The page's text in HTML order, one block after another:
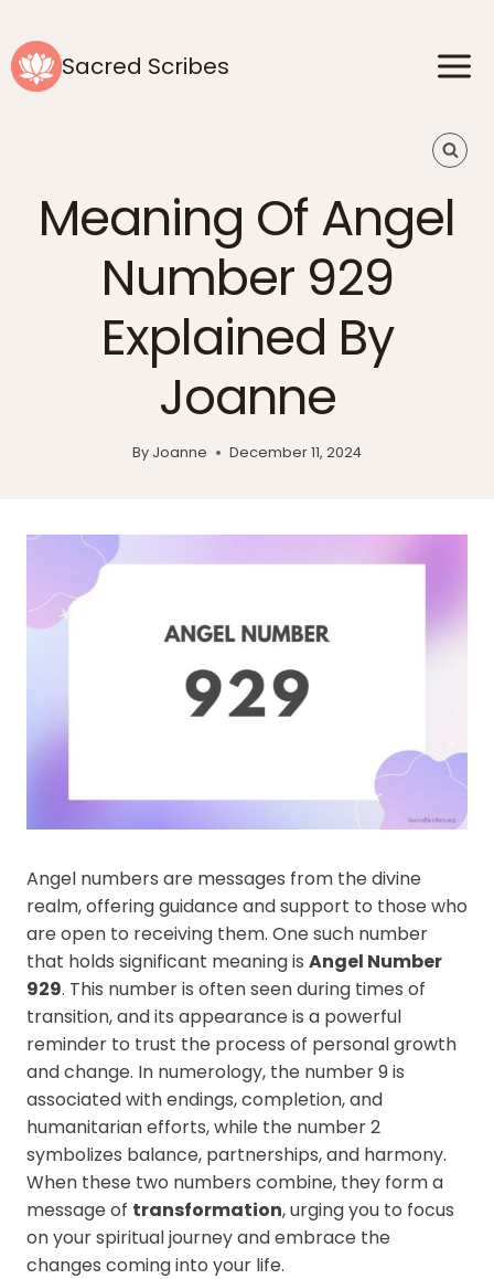
contentSacred Scribes
Meaning Of Angel
Number 929
Explained By
Joanne
By Joanne December 11, 2024
Angel numbers are messages from the divine
realm, offering guidance and support to those who
are open to receiving them. One such number
that holds significant meaning is Angel Number
929. This number is often seen during times of
transition, and its appearance is a powerful
reminder to trust the process of personal growth
and change. In numerology, the number 9 is
associated with endings, completion, and
humanitarian efforts, while the number 2
symbolizes balance, partnerships, and harmony.
When these two numbers combine, they form a
message of transformation, urging you to focus
on your spiritual journey and embrace the
changes coming into your life.